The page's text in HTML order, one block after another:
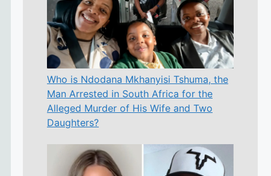
Who is Ndodana Mkhanyisi Tshuma, the
Man Arrested in South Africa for the
Alleged Murder of His Wife and Two
Daughters?